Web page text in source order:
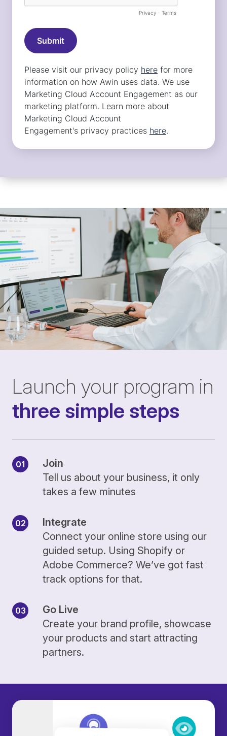
Launch your program in
three simple steps
Join
Tell us about your business, it only
takes a few minutes
Integrate
Connect your online store using our
guided setup. Using Shopify or
Adobe Commerce? We’ve got fast
track options for that.
Go Live
Create your brand profile, showcase
your products and start attracting
partners.